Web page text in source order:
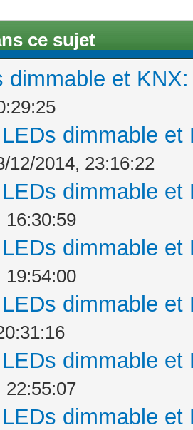
ce sujet
dimmable et
dimmable
12/2014, 23:16:22
dimmable
16:30:59
dimmable
19:54:00
dimmable
dimmable
22:55:07
dimmable